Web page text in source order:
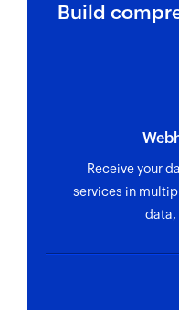
Build
Receive your
services in
data,